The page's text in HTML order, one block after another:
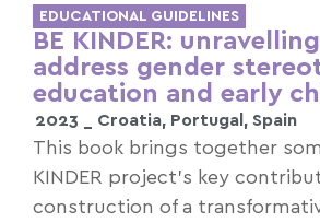
EDUCATIONAL GUIDELINES
BE KINDER:
address gender
education and early
2023 _ Croatia, Portugal, Spain
This book brings together
KINDER project’s key
construction of a